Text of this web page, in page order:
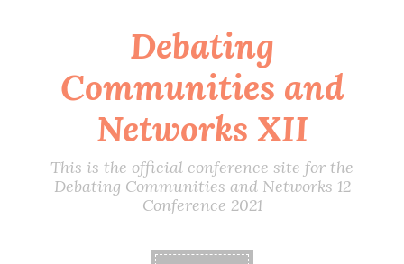
content
Debating
Communities and
Networks XII
This is the official conference site for the
Debating Communities and Networks 12
Conference 2021